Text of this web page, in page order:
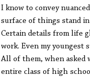
I know to convey
surface of things stand
Certain details from life
work. Even my youngest
All of them, when asked
entire class of high